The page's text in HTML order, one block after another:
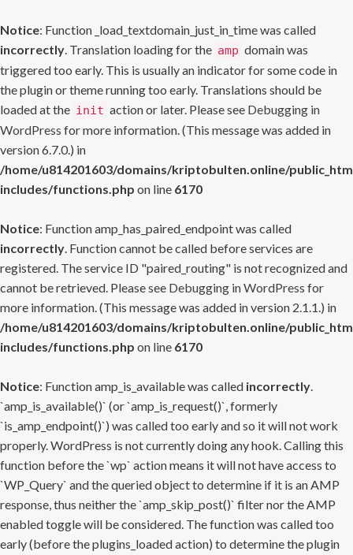
Notice: Function _load_textdomain_just_in_time was called
incorrectly. Translation loading for the amp domain was
triggered too early. This is usually an indicator for some code in
the plugin or theme running too early. Translations should be
loaded at the init action or later. Please see Debugging in
WordPress for more information. (This message was added in
version 6.7.0.) in
/home/u814201603/domains/kriptobulten.online/
includes/functions.php on line 6170
Notice: Function amp_has_paired_endpoint was called
incorrectly. Function cannot be called before services are
registered. The service ID "paired_routing" is not recognized and
cannot be retrieved. Please see Debugging in WordPress for
more information. (This message was added in version 2.1.1.) in
/home/u814201603/domains/kriptobulten.online/
includes/functions.php on line 6170
Notice: Function amp_is_available was called incorrectly.
`amp_is_available()` (or `amp_is_request()`, formerly
`is_amp_endpoint()`) was called too early and so it will not work
properly. WordPress is not currently doing any hook. Calling this
function before the `wp` action means it will not have access to
`WP_Query` and the queried object to determine if it is an AMP
response, thus neither the `amp_skip_post()` filter nor the AMP
enabled toggle will be considered. The function was called too
early (before the plugins_loaded action) to determine the plugin